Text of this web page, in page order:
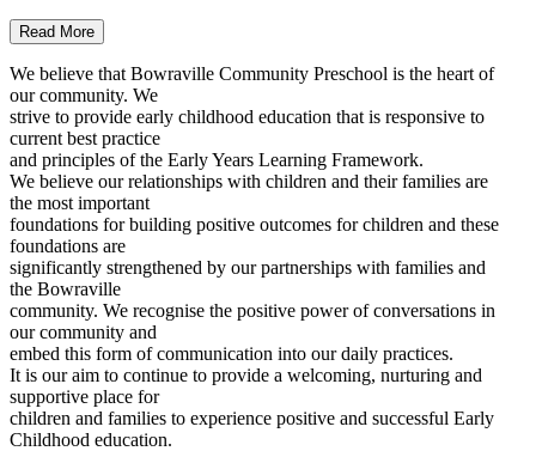
Read More
We believe that Bowraville Community Preschool is the heart of
our community. We
strive to provide early childhood education that is responsive to
current best practice
and principles of the Early Years Learning Framework.
We believe our relationships with children and their families are
the most important
foundations for building positive outcomes for children and these
foundations are
significantly strengthened by our partnerships with families and
the Bowraville
community. We recognise the positive power of conversations in
our community and
embed this form of communication into our daily practices.
It is our aim to continue to provide a welcoming, nurturing and
supportive place for
children and families to experience positive and successful Early
Childhood education.